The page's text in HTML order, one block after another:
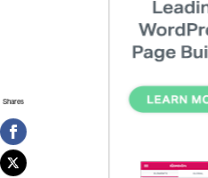
Shares